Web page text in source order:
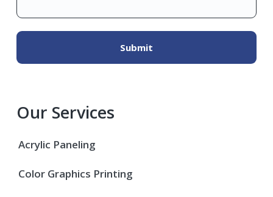
Our Services
Acrylic Paneling
Color Graphics Printing